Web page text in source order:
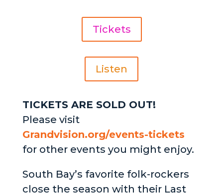
Tickets
Listen
TICKETS ARE SOLD OUT!
Please visit
Grandvision.org/events-tickets
for other events you might enjoy.
South Bay’s favorite folk-rockers
close the season with their Last